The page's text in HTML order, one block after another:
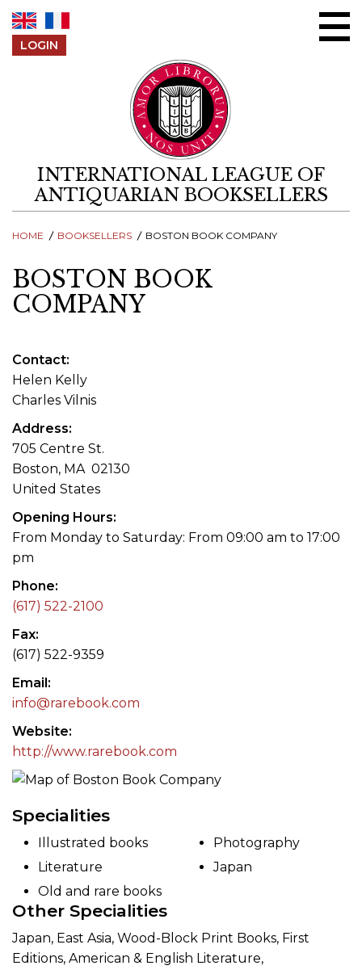
LOGIN
INTERNATIONAL LEAGUE OF
ANTIQUARIAN BOOKSELLERS
HOME BOOKSELLERS BOSTON BOOK COMPANY
BOSTON BOOK
COMPANY
Contact
Helen Kelly
Charles Vilnis
Address
705 Centre St.
Boston, MA 02130
United States
Opening Hours
From Monday to Saturday: From 09:00 am to 17:00
pm
Phone
(617) 522-2100
Fax
(617) 522-9359
Email
info@rarebook.com
Website
http://www.rarebook.com
Specialities
Illustrated books
Literature
Old and rare books
Photography
Japan
Other Specialities
Japan, East Asia, Wood-Block Print Books, First
Editions, American & English Literature,